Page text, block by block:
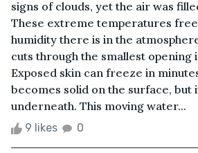
signs of clouds, yet the air was
These extreme temperatures
humidity there is in the
cuts through the smallest opening
Exposed skin can freeze in
becomes solid on the surface, but
underneath. This moving water...
9 likes 0